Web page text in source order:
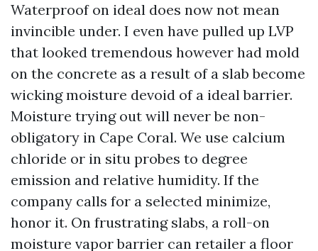
Waterproof on ideal does now not mean
invincible under. I even have pulled up LVP
that looked tremendous however had mold
on the concrete as a result of a slab become
wicking moisture devoid of a ideal barrier.
Moisture trying out will never be non-
obligatory in Cape Coral. We use calcium
chloride or in situ probes to degree
emission and relative humidity. If the
company calls for a selected minimize,
honor it. On frustrating slabs, a roll-on
moisture vapor barrier can retailer a floor